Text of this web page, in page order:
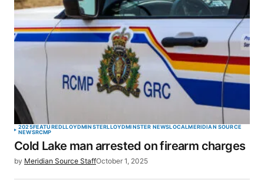
2025FEATUREDLLOYDMINSTERLLOYDMINSTER NEWSLOCALMERIDIAN SOURCE
NEWSRCMP
Cold Lake man arrested on firearm charges
by Meridian Source StaffOctober 1, 2025